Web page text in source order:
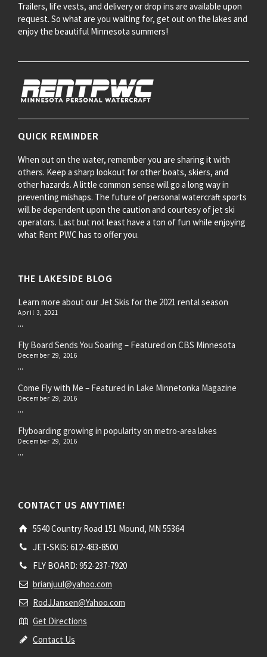
Trailers, life vests, and delivery or drop ins are available upon
request. So what are you waiting for, get out on the lakes and
enjoy the beautiful Minnesota summers!
QUICK REMINDER
When out on the water, remember you are sharing it with
others. Keep a sharp lookout for other boats, skiers, and
other hazards. A little common sense will go a long way in
preventing mishaps. The future of personal watercraft sports
will be dependent upon the caution and courtesy of jet ski
operators. Last but not least have a ton of fun while enjoying
what Rent PWC has to offer you.
THE LAKESIDE BLOG
Learn more about our Jet Skis for the 2021 rental season
April 3, 2021
...
Fly Board Sends You Soaring – Featured on CBS Minnesota
December 29, 2016
...
Come Fly with Me – Featured in Lake Minnetonka Magazine
December 29, 2016
...
Flyboarding growing in popularity on metro-area lakes
December 29, 2016
...
CONTACT US ANYTIME!
5540 Country Road 151 Mound, MN 55364
JET-SKIS: 612-483-8500
FLY BOARD: 952-237-7920
brianjuul@yahoo.com
RodJJansen@Yahoo.com
Get Directions
Contact Us